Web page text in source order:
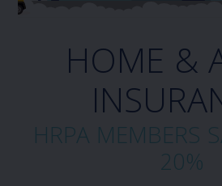
HOME &
HRPA MEMBERS
20%